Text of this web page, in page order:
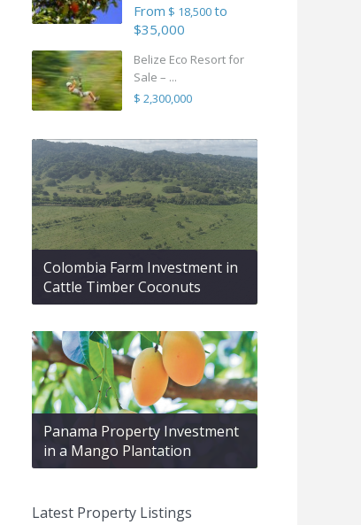
From $ 18,500to
$35,000
Belize Eco Resort for
Sale – ...
$ 2,300,000
Colombia Farm Investment in
Cattle Timber Coconuts
Panama Property Investment
in a Mango Plantation
Latest Property Listings